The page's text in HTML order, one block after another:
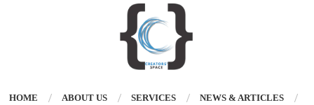
HOME ABOUT US SERVICES NEWS & ARTICLES